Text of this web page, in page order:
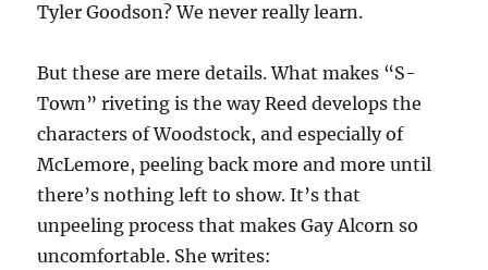
Tyler Goodson? We never really learn.
But these are mere details. What makes “S-
Town” riveting is the way Reed develops the
characters of Woodstock, and especially of
McLemore, peeling back more and more until
there’s nothing left to show. It’s that
unpeeling process that makes Gay Alcorn so
uncomfortable. She writes: